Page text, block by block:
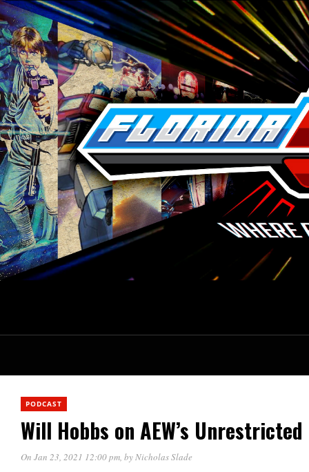
PODCAST
Will Hobbs on AEW’s
On Jan 23, 2021 12:00 pm, byNicholas Slade